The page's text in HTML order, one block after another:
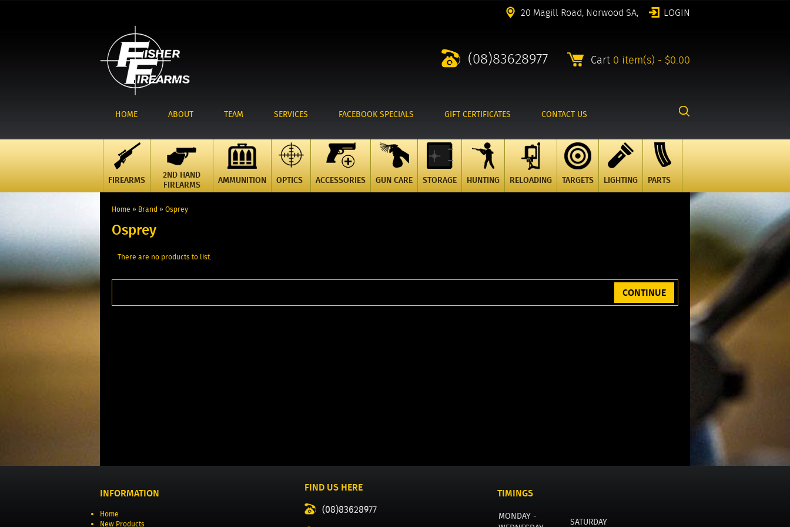
20 Magill Road, Norwood SA, LOGIN
(08)83628977 Cart 0 item(s) - $0.00
HOME ABOUT TEAM SERVICES FACEBOOK SPECIALS GIFT CERTIFICATES CONTACT US
FIREARMS
2ND HAND
FIREARMS
AMMUNITION OPTICS ACCESSORIES GUN CARE STORAGE HUNTING RELOADING TARGETS LIGHTING PARTS
Home » Brand » Osprey
Osprey
There are no products to list.
CONTINUE
INFORMATION
Home
New Products
FIND US HERE
(08)83628977
TIMINGS
MONDAY -
SATURDAY